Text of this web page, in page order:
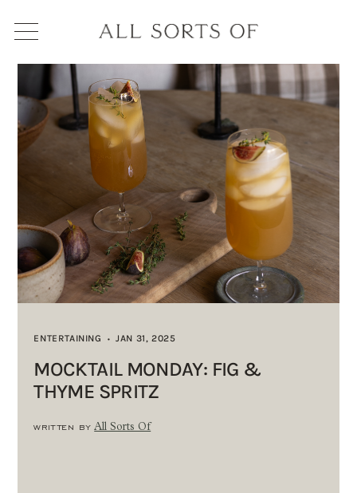
ENTERTAINING • JAN 31, 2025
MOCKTAIL MONDAY: FIG &
THYME SPRITZ
WRITTEN BYAll Sorts Of